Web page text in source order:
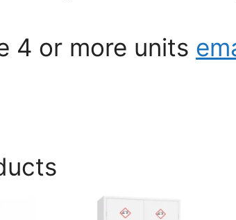
4 or more units